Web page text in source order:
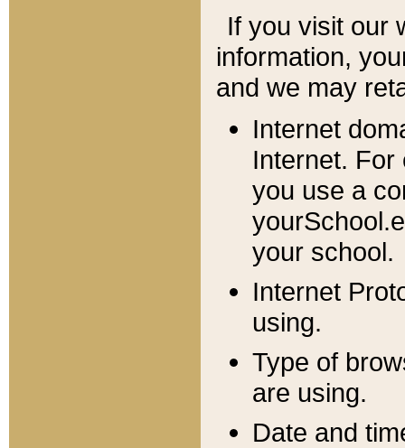
If you visit our
information, y
and we may
Internet
Internet. For
you use a
your school.
Internet
using.
Type of
are using.
Date and